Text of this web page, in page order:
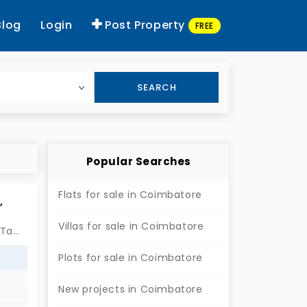
Login Post Property FREE
SEARCH
Siruvani Main Road, Kuppanoor East, Madhampatti, Coimbatore, Tamil Nadu 641010, India
Popular Searches
Flats for sale in Coimbatore
Villas for sale in Coimbatore
Plots for sale in Coimbatore
New projects in Coimbatore